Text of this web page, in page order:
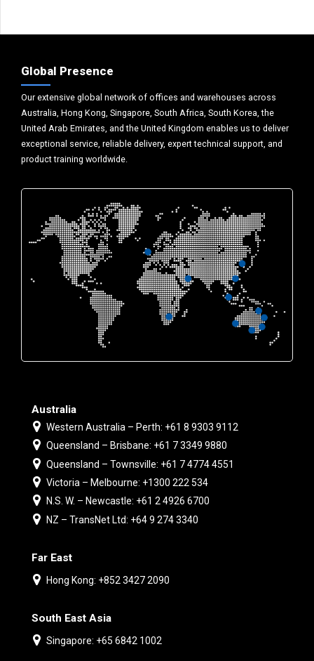
Global Presence
Our extensive global network of offices and warehouses across
Australia, Hong Kong, Singapore, South Africa, South Korea, the
United Arab Emirates, and the United Kingdom enables us to deliver
exceptional service, reliable delivery, expert technical support, and
product training worldwide.
Australia
Western Australia – Perth: +61 8 9303 9112
Queensland – Brisbane: +61 7 3349 9880
Queensland – Townsville: +61 7 4774 4551
Victoria – Melbourne: +1300 222 534
N.S. W. – Newcastle: +61 2 4926 6700
NZ – TransNet Ltd: +64 9 274 3340
Far East
Hong Kong: +852 3427 2090
South East Asia
Singapore: +65 6842 1002